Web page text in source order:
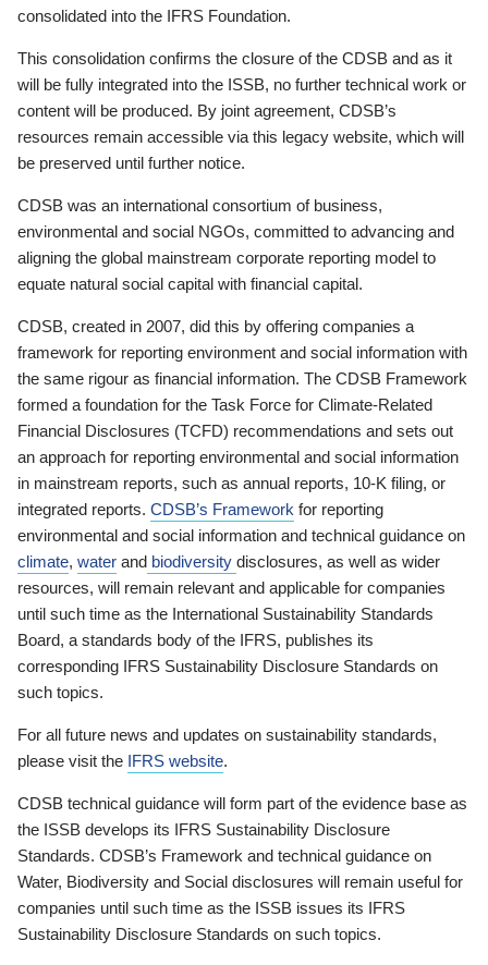
consolidated into the IFRS Foundation.
This consolidation confirms the closure of the CDSB and as it
will be fully integrated into the ISSB, no further technical work or
content will be produced. By joint agreement, CDSB’s
resources remain accessible via this legacy website, which will
be preserved until further notice.
CDSB was an international consortium of business,
environmental and social NGOs, committed to advancing and
aligning the global mainstream corporate reporting model to
equate natural social capital with financial capital.
CDSB, created in 2007, did this by offering companies a
framework for reporting environment and social information with
the same rigour as financial information. The CDSB Framework
formed a foundation for the Task Force for Climate-Related
Financial Disclosures (TCFD) recommendations and sets out
an approach for reporting environmental and social information
in mainstream reports, such as annual reports, 10-K filing, or
integrated reports. CDSB’s Framework for reporting
environmental and social information and technical guidance on
climate, water and biodiversity disclosures, as well as wider
resources, will remain relevant and applicable for companies
until such time as the International Sustainability Standards
Board, a standards body of the IFRS, publishes its
corresponding IFRS Sustainability Disclosure Standards on
such topics.
For all future news and updates on sustainability standards,
please visit the IFRS website.
CDSB technical guidance will form part of the evidence base as
the ISSB develops its IFRS Sustainability Disclosure
Standards. CDSB’s Framework and technical guidance on
Water, Biodiversity and Social disclosures will remain useful for
companies until such time as the ISSB issues its IFRS
Sustainability Disclosure Standards on such topics.